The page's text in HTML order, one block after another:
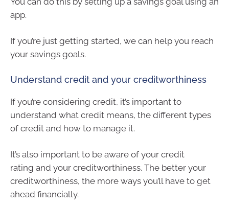
app.
If you’re just getting started, we can help you reach
your savings goals.
Understand credit and your creditworthiness
If you’re considering credit, it’s important to
understand what credit means, the different types
of credit and how to manage it.
It’s also important to be aware of your credit
rating and your creditworthiness. The better your
creditworthiness, the more ways you’ll have to get
ahead financially.